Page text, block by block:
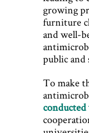
growing
furniture
and well-
public and
To make
conducted